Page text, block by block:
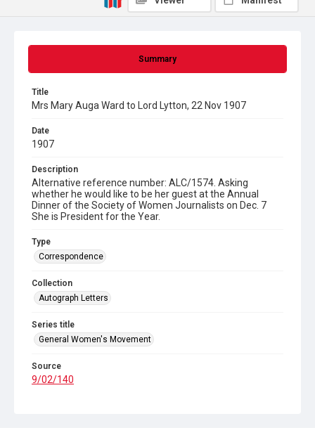
Summary
Title
Mrs Mary Auga Ward to Lord Lytton, 22 Nov 1907
Date
1907
Description
Alternative reference number: ALC/1574. Asking
whether he would like to be her guest at the Annual
Dinner of the Society of Women Journalists on Dec. 7
She is President for the Year.
Type
Correspondence
Collection
Autograph Letters
Series title
General Women's Movement
Source
9/02/140